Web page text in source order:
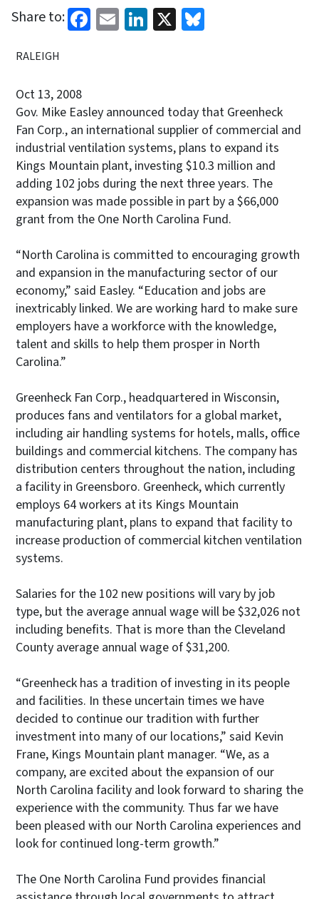
Share to: Facebook
EmailLinkedIn
X
RALEIGH
Oct 13, 2008
Gov. Mike Easley announced today that Greenheck
Fan Corp., an international supplier of commercial and
industrial ventilation systems, plans to expand its
Kings Mountain plant, investing $10.3 million and
adding 102 jobs during the next three years. The
expansion was made possible in part by a $66,000
grant from the One North Carolina Fund.
“North Carolina is committed to encouraging growth
and expansion in the manufacturing sector of our
economy,” said Easley. “Education and jobs are
inextricably linked. We are working hard to make sure
employers have a workforce with the knowledge,
talent and skills to help them prosper in North
Carolina.”
Greenheck Fan Corp., headquartered in Wisconsin,
produces fans and ventilators for a global market,
including air handling systems for hotels, malls, office
buildings and commercial kitchens. The company has
distribution centers throughout the nation, including
a facility in Greensboro. Greenheck, which currently
employs 64 workers at its Kings Mountain
manufacturing plant, plans to expand that facility to
increase production of commercial kitchen ventilation
systems.
Salaries for the 102 new positions will vary by job
type, but the average annual wage will be $32,026 not
including benefits. That is more than the Cleveland
County average annual wage of $31,200.
“Greenheck has a tradition of investing in its people
and facilities. In these uncertain times we have
decided to continue our tradition with further
investment into many of our locations,” said Kevin
Frane, Kings Mountain plant manager. “We, as a
company, are excited about the expansion of our
North Carolina facility and look forward to sharing the
experience with the community. Thus far we have
been pleased with our North Carolina experiences and
look for continued long-term growth.”
The One North Carolina Fund provides financial